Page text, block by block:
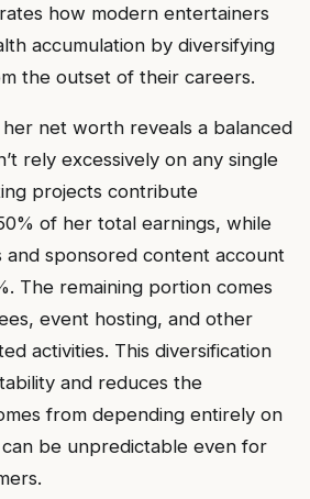
how modern entertainers
accumulation by diversifying
the outset of their careers.
net worth reveals a balanced
rely excessively on any single
projects contribute
of her total earnings, while
sponsored content account
The remaining portion comes
event hosting, and other
activities. This diversification
and reduces the
from depending entirely on
be unpredictable even for